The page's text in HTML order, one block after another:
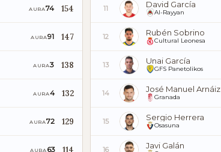
AURA74 154
AURA91 147
AURA3 138
AURA4 132
AURA72 129
AURA 63 114
11 David García
Al-Rayyan
12 Rubén Sobrino
Cultural Leonesa
13 Unai García
GFS Panetolikos
14 José Manuel Arnáiz
Granada
15 Sergio Herrera
Osasuna
16 Javi Galán